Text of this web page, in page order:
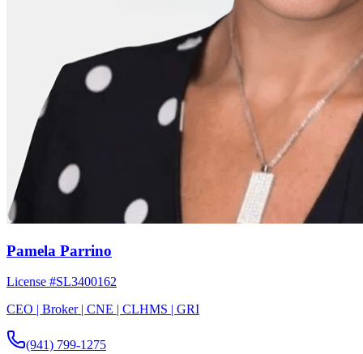
Pamela Parrino
License #SL3400162
CEO | Broker | CNE | CLHMS | GRI
(941) 799-1275